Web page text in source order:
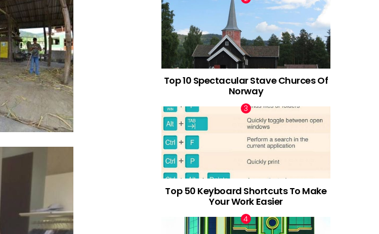
Top 10 Spectacular Stave Churces Of
Norway
Top 50 Keyboard Shortcuts To Make
Your Work Easier